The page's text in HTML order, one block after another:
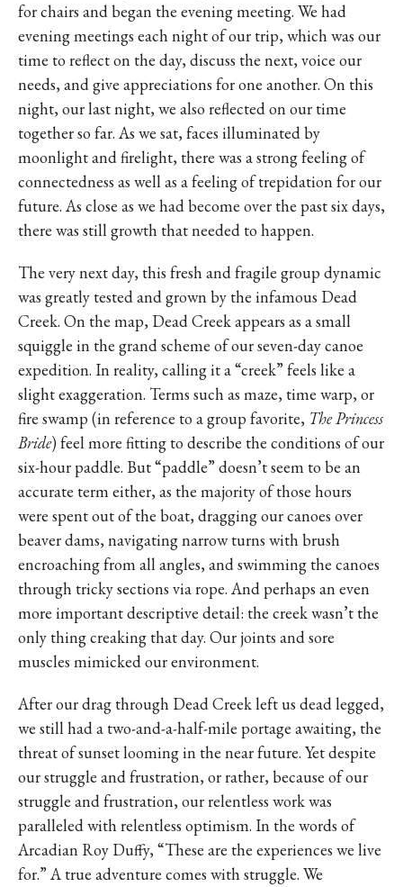
for chairs and began the evening meeting. We had
evening meetings each night of our trip, which was our
time to reflect on the day, discuss the next, voice our
needs, and give appreciations for one another. On this
night, our last night, we also reflected on our time
together so far. As we sat, faces illuminated by
moonlight and firelight, there was a strong feeling of
connectedness as well as a feeling of trepidation for our
future. As close as we had become over the past six days,
there was still growth that needed to happen.
The very next day, this fresh and fragile group dynamic
was greatly tested and grown by the infamous Dead
Creek. On the map, Dead Creek appears as a small
squiggle in the grand scheme of our seven-day canoe
expedition. In reality, calling it a “creek” feels like a
slight exaggeration. Terms such as maze, time warp, or
fire swamp (in reference to a group favorite, The Princess
Bride) feel more fitting to describe the conditions of our
six-hour paddle. But “paddle” doesn’t seem to be an
accurate term either, as the majority of those hours
were spent out of the boat, dragging our canoes over
beaver dams, navigating narrow turns with brush
encroaching from all angles, and swimming the canoes
through tricky sections via rope. And perhaps an even
more important descriptive detail: the creek wasn’t the
only thing creaking that day. Our joints and sore
muscles mimicked our environment.
After our drag through Dead Creek left us dead legged,
we still had a two-and-a-half-mile portage awaiting, the
threat of sunset looming in the near future. Yet despite
our struggle and frustration, or rather, because of our
struggle and frustration, our relentless work was
paralleled with relentless optimism. In the words of
Arcadian Roy Duffy, “These are the experiences we live
for.” A true adventure comes with struggle. We